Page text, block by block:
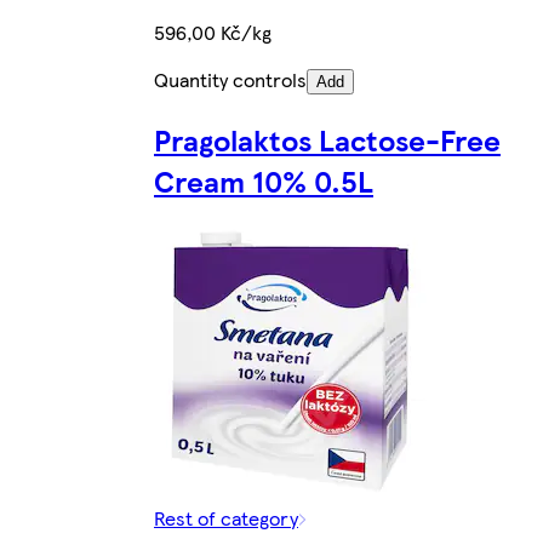
596,00 Kč/kg
Quantity controls Add
Pragolaktos Lactose-Free
Cream 10% 0.5L
Rest of category